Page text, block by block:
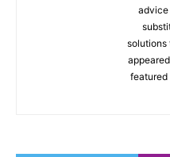
advice
solutions
featured